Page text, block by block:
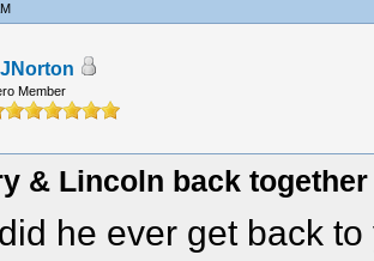
Member
& Lincoln back
he ever get back